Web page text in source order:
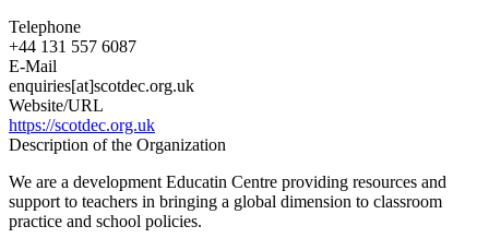
Telephone
+44 131 557 6087
E-Mail
enquiries[at]scotdec.org.uk
Website/URL
https://scotdec.org.uk
Description of the Organization
We are a development Educatin Centre providing resources and
support to teachers in bringing a global dimension to classroom
practice and school policies.